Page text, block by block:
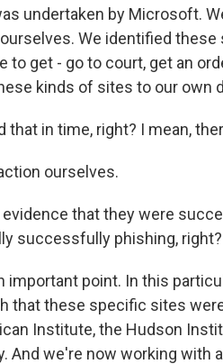
undertaken by Microsoft.
We identified
to get - go to court, get an
kinds of sites to our own
that in time, right? I mean,
ourselves.
evidence that they were
successfully phishing, right?
important point. In this
that these specific sites
Institute, the Hudson
And we're now working with